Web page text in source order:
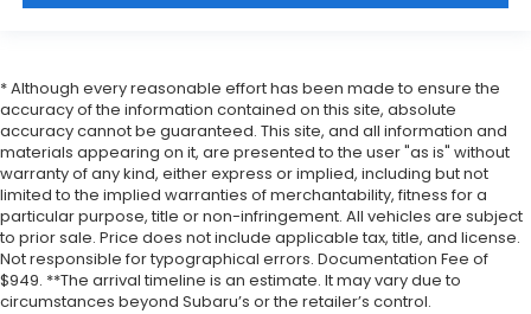
* Although every reasonable effort has been made to ensure the
accuracy of the information contained on this site, absolute
accuracy cannot be guaranteed. This site, and all information and
materials appearing on it, are presented to the user "as is" without
warranty of any kind, either express or implied, including but not
limited to the implied warranties of merchantability, fitness for a
particular purpose, title or non-infringement. All vehicles are subject
to prior sale. Price does not include applicable tax, title, and license.
Not responsible for typographical errors. Documentation Fee of
$949. **The arrival timeline is an estimate. It may vary due to
circumstances beyond Subaru’s or the retailer’s control.